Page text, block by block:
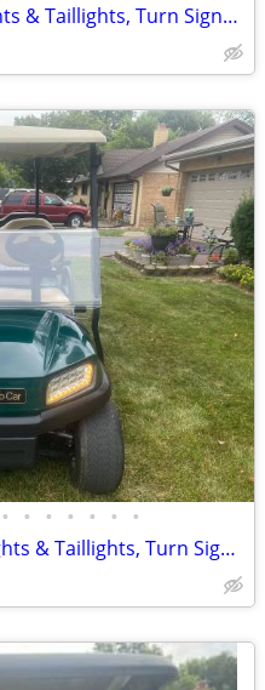
Club Car Precedent Headlights & Taillights, Turn Signals, Break Lights Etc, 4 Pa
• • • • • • •
Club Car Tempo LED Headlights & Taillights, Turn Signals, Break Lights Ect.,